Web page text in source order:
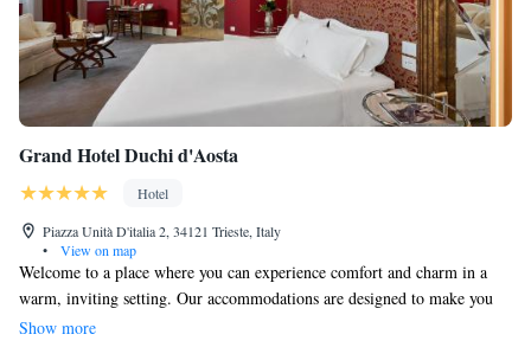
Grand Hotel Duchi d'Aosta
Hotel
Piazza Unità D'italia 2, 34121 Trieste, Italy
•
View on map
Welcome to a place where you can experience comfort and charm in a
warm, inviting setting. Our accommodations are designed to make you
feel at home, featuring beautifully appointed rooms filled with timeless,
Show more